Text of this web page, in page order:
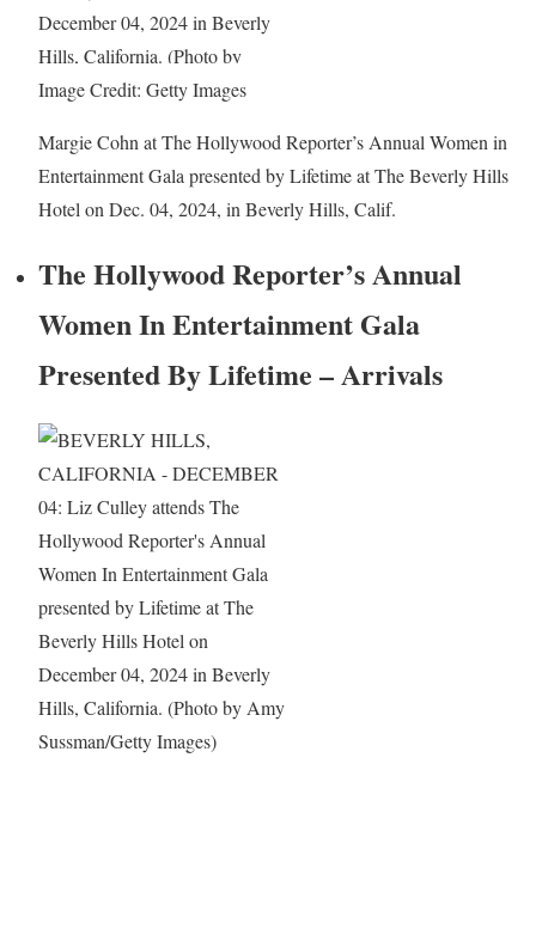
Image Credit: Getty Images
Margie Cohn at The Hollywood Reporter’s Annual Women in
Entertainment Gala presented by Lifetime at The Beverly Hills
Hotel on Dec. 04, 2024, in Beverly Hills, Calif.
The Hollywood Reporter’s Annual
Women In Entertainment Gala
Presented By Lifetime – Arrivals